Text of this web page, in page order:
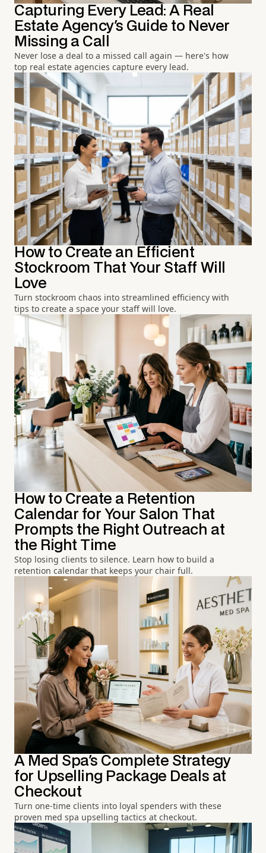
Capturing Every Lead: A Real
Estate Agency's Guide to Never
Missing a Call
Never lose a deal to a missed call again — here's how
top real estate agencies capture every lead.
How to Create an Efficient
Stockroom That Your Staff Will
Love
Turn stockroom chaos into streamlined efficiency with
tips to create a space your staff will love.
How to Create a Retention
Calendar for Your Salon That
Prompts the Right Outreach at
the Right Time
Stop losing clients to silence. Learn how to build a
retention calendar that keeps your chair full.
A Med Spa's Complete Strategy
for Upselling Package Deals at
Checkout
Turn one-time clients into loyal spenders with these
proven med spa upselling tactics at checkout.